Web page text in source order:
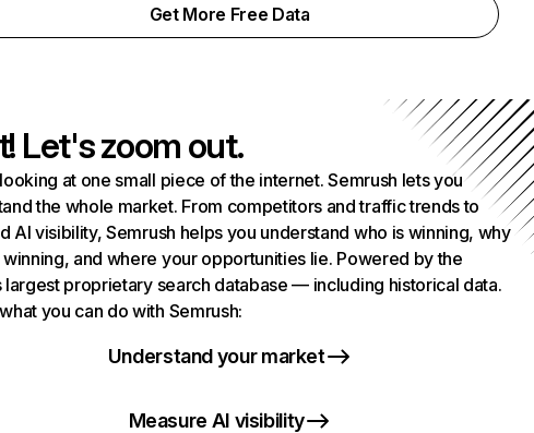
Get More Free Data
Let's zoom out.
at one small piece of the internet. Semrush lets you
the whole market. From competitors and traffic trends to
AI visibility, Semrush helps you understand who is winning, why
and where your opportunities lie. Powered by the
proprietary search database — including historical data.
you can do with Semrush:
Understand your market
Measure AI visibility